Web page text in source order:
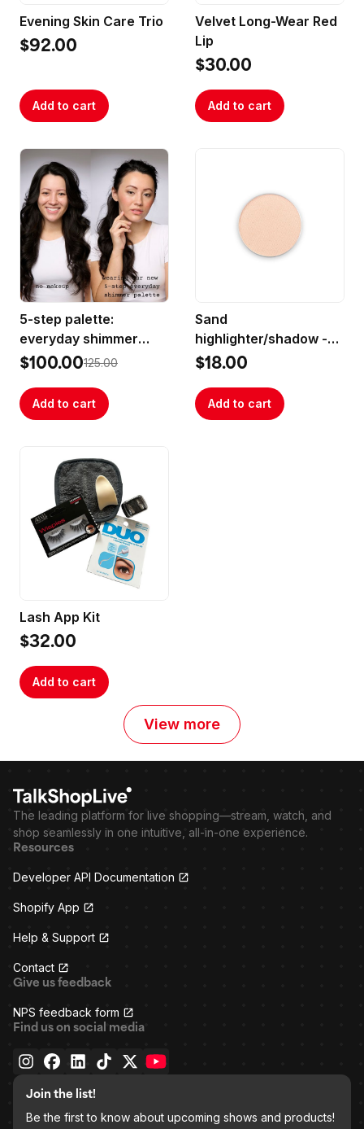
Evening Skin Care Trio
$92.00
Add to cart
Velvet Long-Wear Red
Lip
$30.00
Add to cart
5-step palette:
everyday shimmer
best-sellers
$100.00125.00
Add to cart
Sand
highlighter/shadow -
(medium sized pan)
$18.00
Add to cart
Lash App Kit
$32.00
Add to cart
View more
The leading platform for live shopping—stream, watch, and
shop seamlessly in one intuitive, all-in-one experience.
Resources
Developer API Documentation
Shopify App
Help & Support
Contact
Give us feedback
NPS feedback form
Find us on social media
Join the list!
Be the first to know about upcoming shows and products!